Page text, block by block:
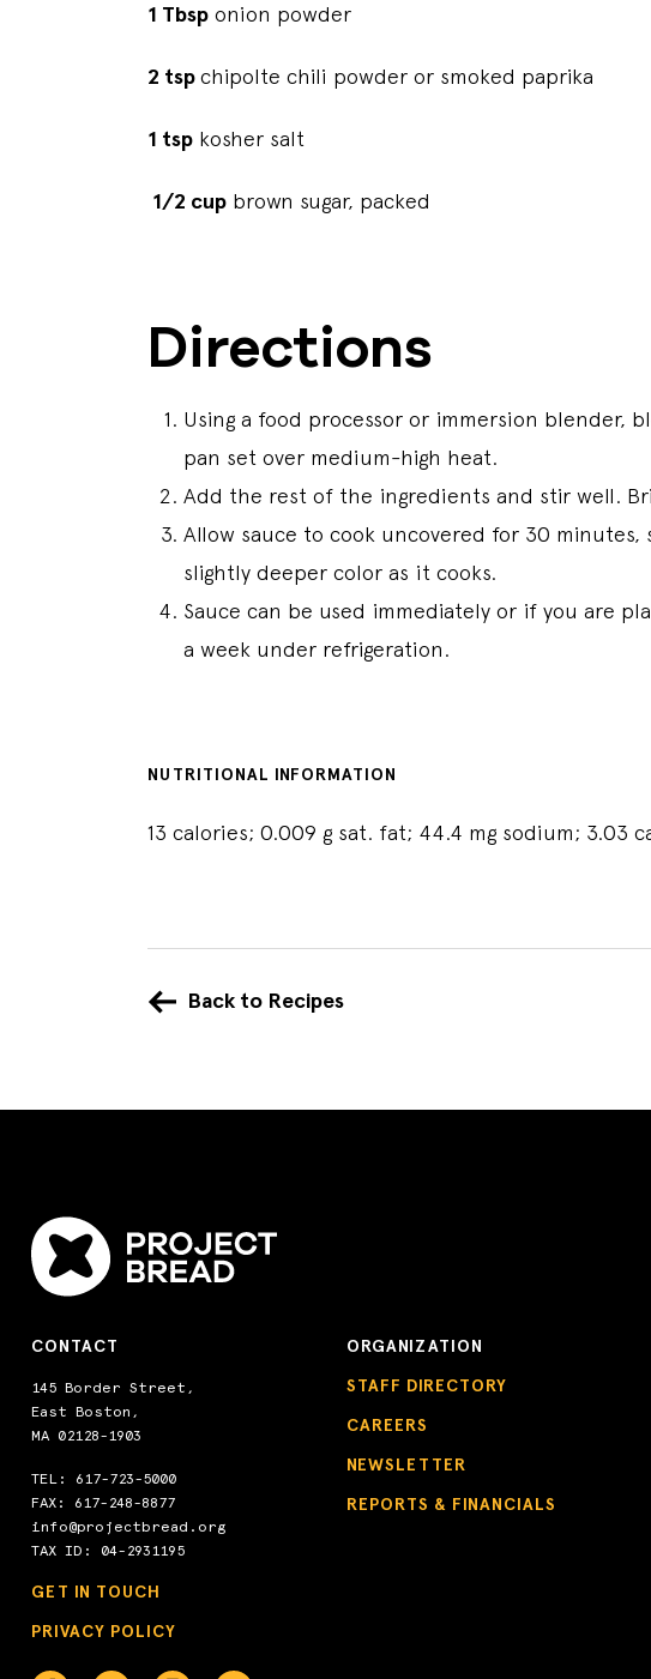
1 Tbsp onion powder
2 tspchipolte chili powder or smoked paprika
1 tsp kosher salt
1/2 cup brown sugar, packed
Directions
Using a food processor or immersion blender,
pan set over medium-high heat.
Add the rest of the ingredients and stir well.
Allow sauce to cook uncovered for 30
slightly deeper color as it cooks.
Sauce can be used immediately or if you are
a week under refrigeration.
NUTRITIONAL INFORMATION
13 calories; 0.009 g sat. fat; 44.4 mg sodium; 3.03
Back to Recipes
CONTACT
145 Border Street,
East Boston,
MA 02128-1903
TEL: 617-723-5000
FAX: 617-248-8877
info@projectbread.org
TAX ID: 04-2931195
GET IN TOUCH
PRIVACY POLICY
ORGANIZATION
STAFF DIRECTORY
CAREERS
NEWSLETTER
REPORTS & FINANCIALS